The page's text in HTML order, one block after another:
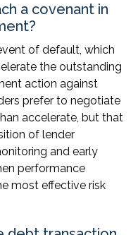
a covenant in
of default, which
the outstanding
action against
prefer to negotiate
accelerate, but that
of lender
and early
performance
most effective risk